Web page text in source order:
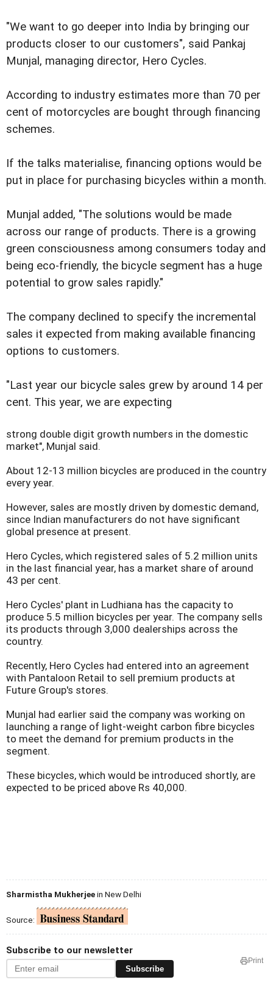
"We want to go deeper into India by bringing our
products closer to our customers", said Pankaj
Munjal, managing director, Hero Cycles.
According to industry estimates more than 70 per
cent of motorcycles are bought through financing
schemes.
If the talks materialise, financing options would be
put in place for purchasing bicycles within a month.
Munjal added, "The solutions would be made
across our range of products. There is a growing
green consciousness among consumers today and
being eco-friendly, the bicycle segment has a huge
potential to grow sales rapidly."
The company declined to specify the incremental
sales it expected from making available financing
options to customers.
"Last year our bicycle sales grew by around 14 per
cent. This year, we are expecting
strong double digit growth numbers in the domestic
market", Munjal said.
About 12-13 million bicycles are produced in the country
every year.
However, sales are mostly driven by domestic demand,
since Indian manufacturers do not have significant
global presence at present.
Hero Cycles, which registered sales of 5.2 million units
in the last financial year, has a market share of around
43 per cent.
Hero Cycles' plant in Ludhiana has the capacity to
produce 5.5 million bicycles per year. The company sells
its products through 3,000 dealerships across the
country.
Recently, Hero Cycles had entered into an agreement
with Pantaloon Retail to sell premium products at
Future Group's stores.
Munjal had earlier said the company was working on
launching a range of light-weight carbon fibre bicycles
to meet the demand for premium products in the
segment.
These bicycles, which would be introduced shortly, are
expected to be priced above Rs 40,000.
Sharmistha Mukherjeein New Delhi
Source:
Subscribe to our newsletter
Subscribe
Print